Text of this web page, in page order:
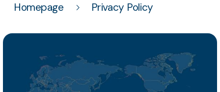
Homepage Privacy Policy